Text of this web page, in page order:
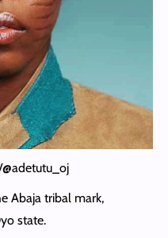
Abaja tribal mark,
state.